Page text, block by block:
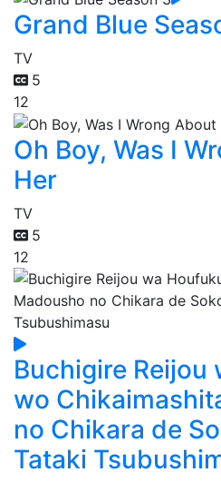
Grand Blue
TV
5
12
Oh Boy, Was I
Her
TV
5
12
Buchigire Reijou
wo
no Chikara de
Tataki